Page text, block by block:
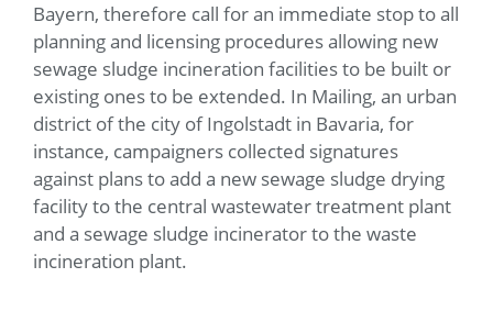
Bayern, therefore call for an immediate stop to all
planning and licensing procedures allowing new
sewage sludge incineration facilities to be built or
existing ones to be extended. In Mailing, an urban
district of the city of Ingolstadt in Bavaria, for
instance, campaigners collected signatures
against plans to add a new sewage sludge drying
facility to the central wastewater treatment plant
and a sewage sludge incinerator to the waste
incineration plant.